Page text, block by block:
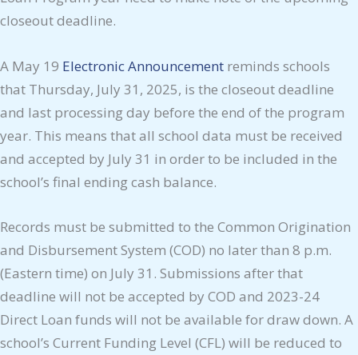
closeout deadline.
A May 19 Electronic Announcement reminds schools
that Thursday, July 31, 2025, is the closeout deadline
and last processing day before the end of the program
year. This means that all school data must be received
and accepted by July 31 in order to be included in the
school’s final ending cash balance.
Records must be submitted to the Common Origination
and Disbursement System (COD) no later than 8 p.m.
(Eastern time) on July 31. Submissions after that
deadline will not be accepted by COD and 2023-24
Direct Loan funds will not be available for draw down. A
school’s Current Funding Level (CFL) will be reduced to